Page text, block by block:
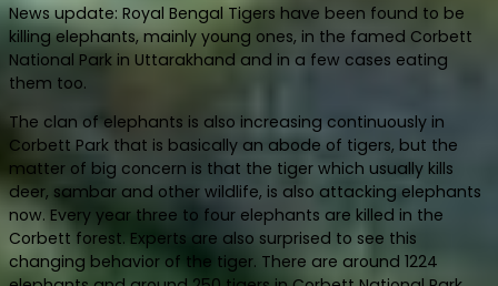
News update: Royal Bengal Tigers have been found to be
killing elephants, mainly young ones, in the famed Corbett
National Park in Uttarakhand and in a few cases eating
them too.
The clan of elephants is also increasing continuously in
Corbett Park that is basically an abode of tigers, but the
matter of big concern is that the tiger which usually kills
deer, sambar and other wildlife, is also attacking elephants
now. Every year three to four elephants are killed in the
Corbett forest. Experts are also surprised to see this
changing behavior of the tiger. There are around 1224